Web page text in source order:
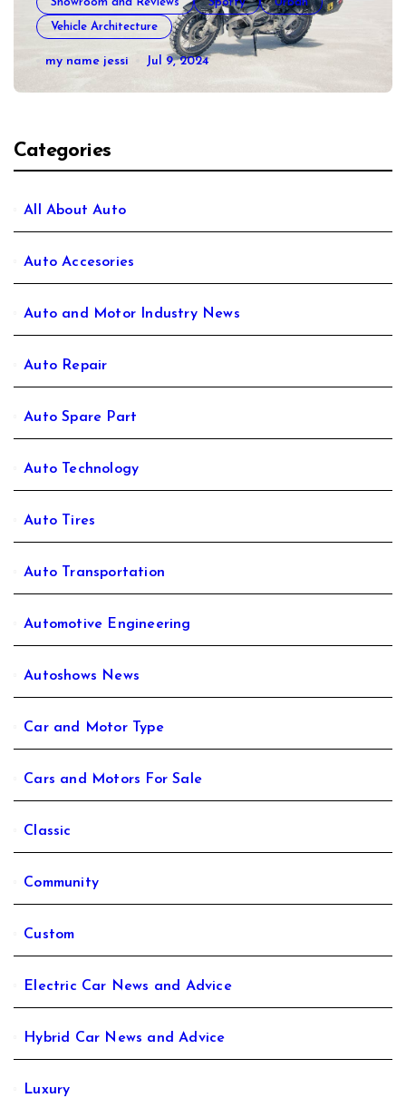
Vehicle Architecture
How to Prepare Your Used Motorcycle
for a Long Trip
my name jessi Jul 9, 2024
Categories
All About Auto
Auto Accesories
Auto and Motor Industry News
Auto Repair
Auto Spare Part
Auto Technology
Auto Tires
Auto Transportation
Automotive Engineering
Autoshows News
Car and Motor Type
Cars and Motors For Sale
Classic
Community
Custom
Electric Car News and Advice
Hybrid Car News and Advice
Luxury